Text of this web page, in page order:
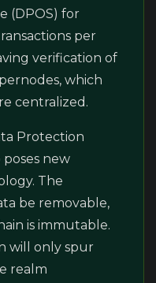
(DPOS) for
per
verification of
which
centralized.
Protection
poses new
The
be removable,
is immutable.
will only spur
realm